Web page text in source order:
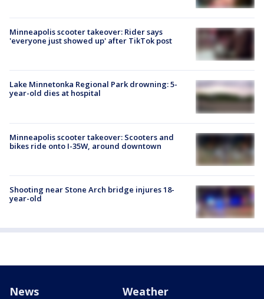
Minneapolis scooter takeover: Rider says
'everyone just showed up' after TikTok post
Lake Minnetonka Regional Park drowning: 5-
year-old dies at hospital
Minneapolis scooter takeover: Scooters and
bikes ride onto I-35W, around downtown
Shooting near Stone Arch bridge injures 18-
year-old
News Weather